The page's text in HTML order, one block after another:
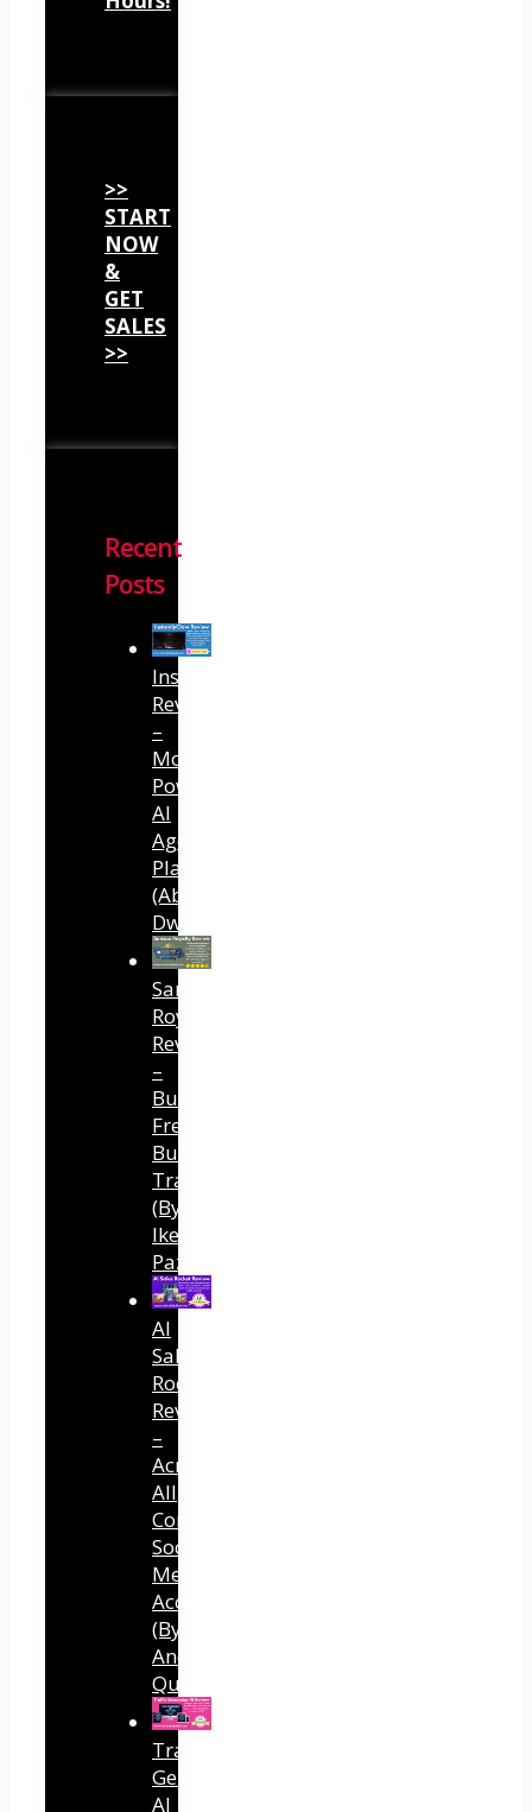
>>
START
NOW
&
GET
SALES
>>
Recent
Posts
InstantlyClaw
Review
–
Most
Powerful
AI
Agent
Platform
(Abhi
Dwivedi)
Sansuu
Royalty
Review
–
Built
Free
Buyer
Traffic
(By
Ike
Paz)
AI
Sales
Rocket
Review
–
Across
All
Connected
Social
Media
Accounts
(By
Andreas
Quintana)
Traffic
Generator
AI